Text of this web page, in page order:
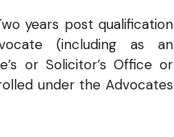
years post qualification
(including as an
or Solicitor’s Office or
under the Advocates